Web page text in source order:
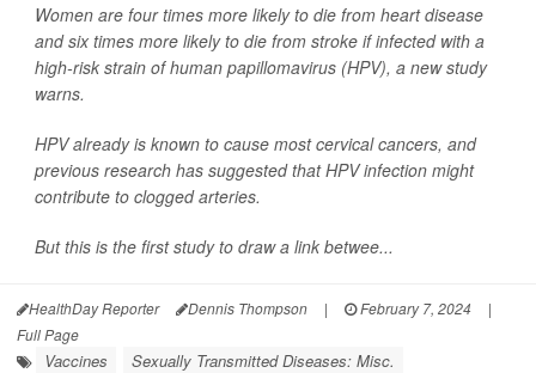
Women are four times more likely to die from heart disease
and six times more likely to die from stroke if infected with a
high-risk strain of human papillomavirus (HPV), a new study
warns.
HPV already is known to cause most cervical cancers, and
previous research has suggested that HPV infection might
contribute to clogged arteries.
But this is the first study to draw a link betwee...
HealthDay Reporter Dennis Thompson | February 7, 2024
|
Full Page
Vaccines
Sexually Transmitted Diseases: Misc.